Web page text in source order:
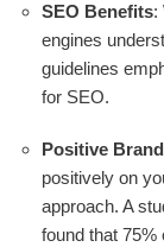
SEO Benefits:
engines
guidelines
for SEO.
Positive
positively on
approach. A
found that